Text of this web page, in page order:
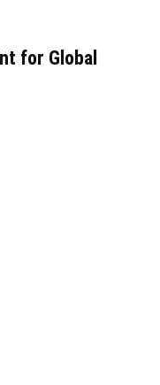
for Global